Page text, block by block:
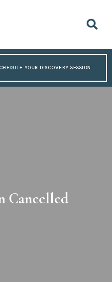
YOUR DISCOVERY SESSION
Cancelled